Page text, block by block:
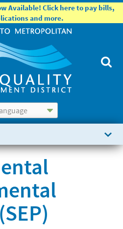
Available! Click here to pay bills,
and more.
by Translate